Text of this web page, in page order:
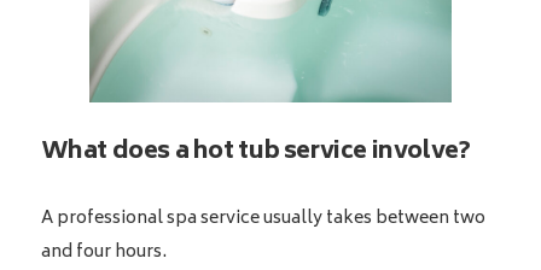
What does a hot tub service involve?
A professional spa service usually takes between two
and four hours.